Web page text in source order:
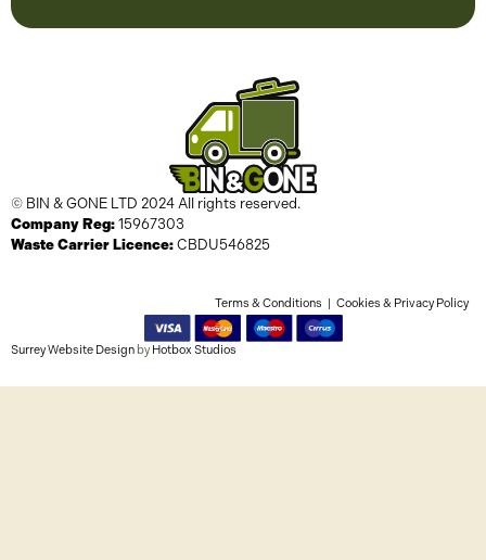
© BIN & GONE LTD 2024 All rights reserved.
Company Reg: 15967303
Waste Carrier Licence: CBDU546825
Terms & Conditions Cookies & Privacy Policy
Surrey Website Design by Hotbox Studios